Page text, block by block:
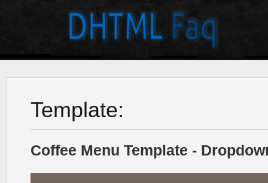
Template:
Coffee Menu Template -